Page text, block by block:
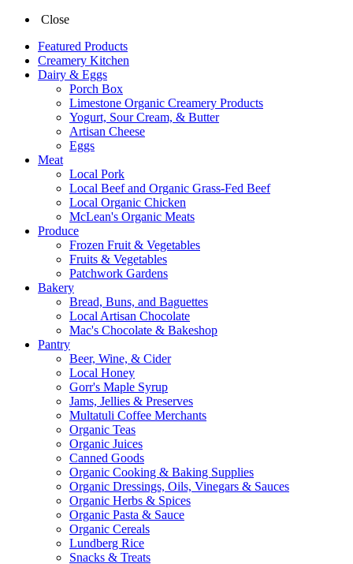
Close
Featured Products
Creamery Kitchen
Dairy & Eggs
Porch Box
Limestone Organic Creamery Products
Yogurt, Sour Cream, & Butter
Artisan Cheese
Eggs
Meat
Local Pork
Local Beef and Organic Grass-Fed Beef
Local Organic Chicken
McLean's Organic Meats
Produce
Frozen Fruit & Vegetables
Fruits & Vegetables
Patchwork Gardens
Bakery
Bread, Buns, and Baguettes
Local Artisan Chocolate
Mac's Chocolate & Bakeshop
Pantry
Beer, Wine, & Cider
Local Honey
Gorr's Maple Syrup
Jams, Jellies & Preserves
Multatuli Coffee Merchants
Organic Teas
Organic Juices
Canned Goods
Organic Cooking & Baking Supplies
Organic Dressings, Oils, Vinegars & Sauces
Organic Herbs & Spices
Organic Pasta & Sauce
Organic Cereals
Lundberg Rice
Snacks & Treats